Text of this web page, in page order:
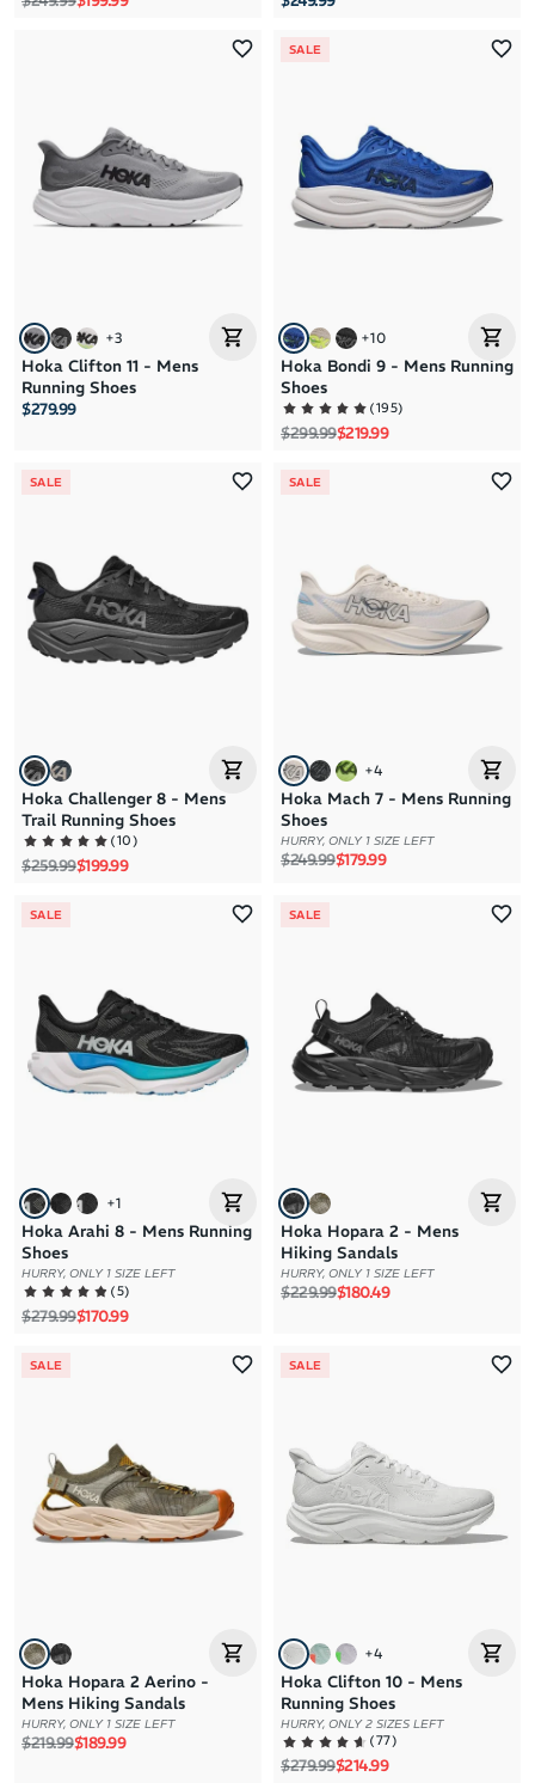
+3
Hoka Clifton 11 - Mens
Running Shoes
$279.99
SALE
+10
Hoka Bondi 9 - Mens Running
Shoes
(195)
Regular price
$299.99Sale price
$219.99
SALE
Hoka Challenger 8 - Mens
Trail Running Shoes
(10)
Regular price
$259.99Sale price
$199.99
SALE
+4
Hoka Mach 7 - Mens Running
Shoes
HURRY, ONLY 1 SIZE LEFT
Regular price
$249.99Sale price
$179.99
SALE
+1
Hoka Arahi 8 - Mens Running
Shoes
HURRY, ONLY 1 SIZE LEFT
(5)
Regular price
$279.99Sale price
$170.99
SALE
Hoka Hopara 2 - Mens
Hiking Sandals
HURRY, ONLY 1 SIZE LEFT
Regular price
$229.99Sale price
$180.49
SALE
Hoka Hopara 2 Aerino -
Mens Hiking Sandals
HURRY, ONLY 1 SIZE LEFT
Regular price
$219.99Sale price
$189.99
SALE
+4
Hoka Clifton 10 - Mens
Running Shoes
HURRY, ONLY 2 SIZES LEFT
(77)
Regular price
$279.99Sale price
$214.99